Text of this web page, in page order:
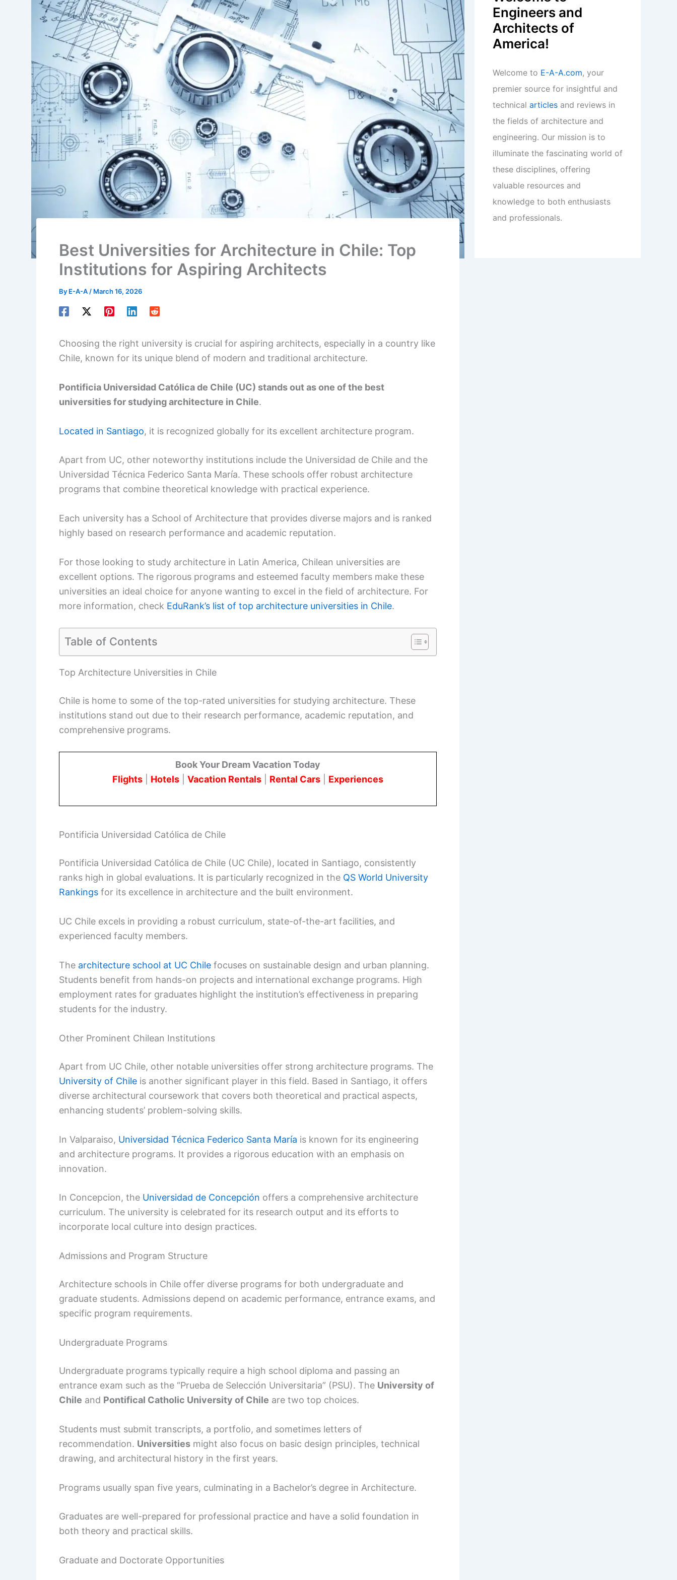
Best Universities for Architecture in Chile: Top
Institutions for Aspiring Architects
By E-A-A / March 16, 2026
Choosing the right university is crucial for aspiring architects, especially in a country like
Chile, known for its unique blend of modern and traditional architecture.
Pontificia Universidad Católica de Chile (UC) stands out as one of the best
universities for studying architecture in Chile.
Located in Santiago, it is recognized globally for its excellent architecture program.
Apart from UC, other noteworthy institutions include the Universidad de Chile and the
Universidad Técnica Federico Santa María. These schools offer robust architecture
programs that combine theoretical knowledge with practical experience.
Each university has a School of Architecture that provides diverse majors and is ranked
highly based on research performance and academic reputation.
For those looking to study architecture in Latin America, Chilean universities are
excellent options. The rigorous programs and esteemed faculty members make these
universities an ideal choice for anyone wanting to excel in the field of architecture. For
more information, check EduRank’s list of top architecture universities in Chile.
Table of Contents
Top Architecture Universities in Chile
Chile is home to some of the top-rated universities for studying architecture. These
institutions stand out due to their research performance, academic reputation, and
comprehensive programs.
Book Your Dream Vacation Today
Flights
Hotels Vacation Rentals Rental Cars Experiences
Pontificia Universidad Católica de Chile
Pontificia Universidad Católica de Chile (UC Chile), located in Santiago, consistently
ranks high in global evaluations. It is particularly recognized in the QS World University
Rankings for its excellence in architecture and the built environment.
UC Chile excels in providing a robust curriculum, state-of-the-art facilities, and
experienced faculty members.
The architecture school at UC Chile focuses on sustainable design and urban planning.
Students benefit from hands-on projects and international exchange programs. High
employment rates for graduates highlight the institution’s effectiveness in preparing
students for the industry.
Other Prominent Chilean Institutions
Apart from UC Chile, other notable universities offer strong architecture programs. The
University of Chile is another significant player in this field. Based in Santiago, it offers
diverse architectural coursework that covers both theoretical and practical aspects,
enhancing students’ problem-solving skills.
In Valparaiso, Universidad Técnica Federico Santa María is known for its engineering
and architecture programs. It provides a rigorous education with an emphasis on
innovation.
In Concepcion, the Universidad de Concepción offers a comprehensive architecture
curriculum. The university is celebrated for its research output and its efforts to
incorporate local culture into design practices.
Admissions and Program Structure
Architecture schools in Chile offer diverse programs for both undergraduate and
graduate students. Admissions depend on academic performance, entrance exams, and
specific program requirements.
Undergraduate Programs
Undergraduate programs typically require a high school diploma and passing an
entrance exam such as the “Prueba de Selección Universitaria” (PSU). The University of
Chile and Pontifical Catholic University of Chile are two top choices.
Students must submit transcripts, a portfolio, and sometimes letters of
recommendation. Universities might also focus on basic design principles, technical
drawing, and architectural history in the first years.
Programs usually span five years, culminating in a Bachelor’s degree in Architecture.
Graduates are well-prepared for professional practice and have a solid foundation in
both theory and practical skills.
Graduate and Doctorate Opportunities
Engineers and
Architects of
America!
Welcome to E-A-A.com, your
premier source for insightful and
technical articles and reviews in
the fields of architecture and
engineering. Our mission is to
illuminate the fascinating world of
these disciplines, offering
valuable resources and
knowledge to both enthusiasts
and professionals.